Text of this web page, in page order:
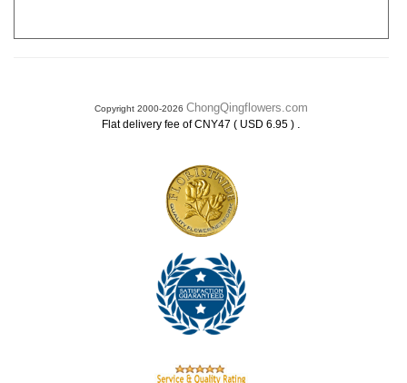
Copyright 2000-2026 ChongQingflowers.com
Flat delivery fee of CNY47 ( USD 6.95 ) .